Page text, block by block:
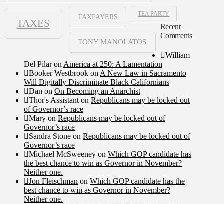
TAXES
TAXPAYERS TEA PARTY
TONY MANOLATOS
Recent
Comments
William
Del Pilaron America at 250: A Lamentation
Booker Westbrook on A New Law in Sacramento
Will Digitally Discriminate Black Californians
Dan on On Becoming an Anarchist
Thor's Assistant on Republicans may be locked out
of Governor’s race
Mary on Republicans may be locked out of
Governor’s race
Sandra Stone on Republicans may be locked out of
Governor’s race
Michael McSweeney on Which GOP candidate has
the best chance to win as Governor in November?
Neither one.
Jon Fleischman on Which GOP candidate has the
best chance to win as Governor in November?
Neither one.